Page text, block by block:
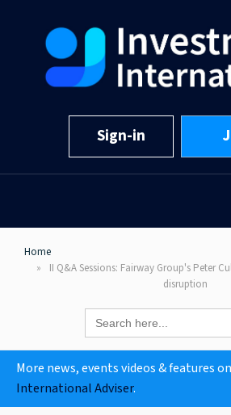
Sign-in
Home
II Q&A Sessions: Fairway Group's Peter
disruption
Search
for:
More news, events videos & features
International Adviser.